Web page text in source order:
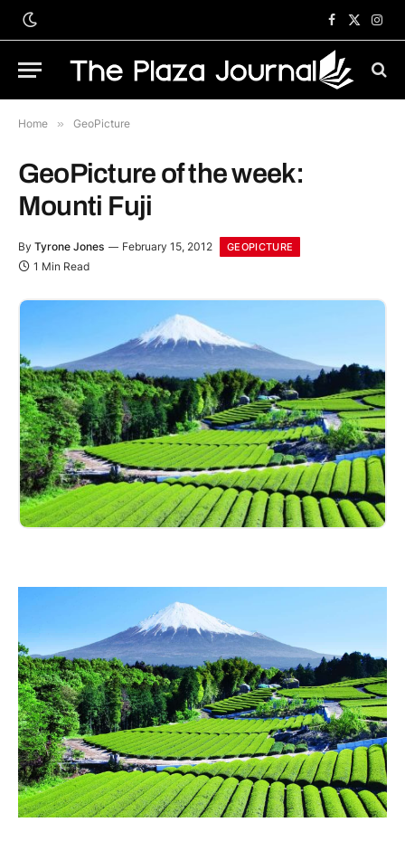
Facebook
X
Home » GeoPicture
GeoPicture of the week:
Mounti Fuji
By Tyrone Jones February 15, 2012 GEOPICTURE
1 Min Read